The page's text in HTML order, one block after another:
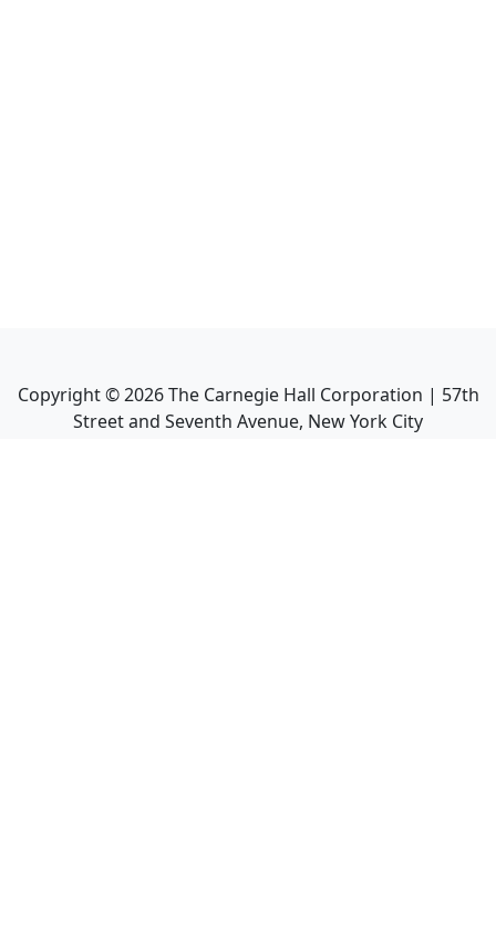
Copyright ©2026The Carnegie Hall Corporation | 57th
Street and Seventh Avenue, New York City